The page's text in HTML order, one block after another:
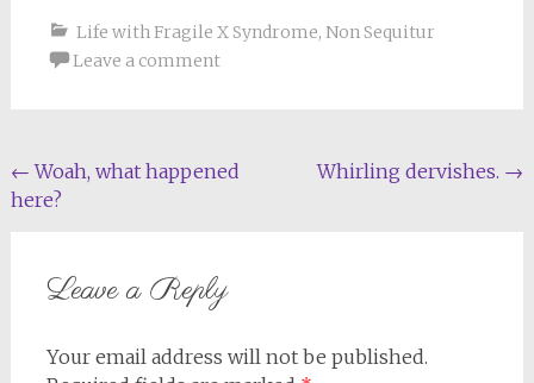
Life with Fragile X Syndrome, Non Sequitur
Leave a comment
Post
navigation
← Woah, what happened
here?
Whirling dervishes. →
Leave a Reply
Your email address will not be published.